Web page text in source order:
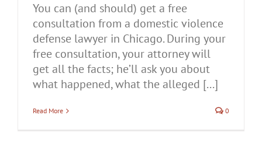
You can (and should) get a free
consultation from a domestic violence
defense lawyer in Chicago. During your
free consultation, your attorney will
get all the facts; he’ll ask you about
what happened, what the alleged [...]
Read More 0